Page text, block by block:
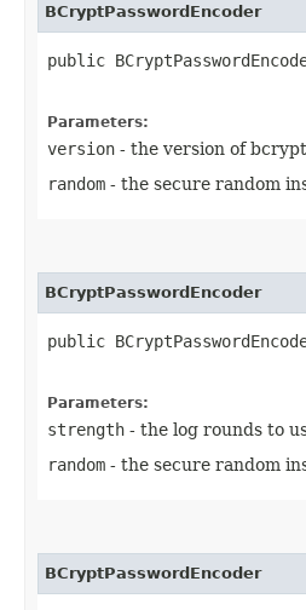
BCryptPasswordEncoder
public
Parameters:
version - the version of
random - the secure random
BCryptPasswordEncoder
public
Parameters:
strength - the log rounds to
random - the secure random
BCryptPasswordEncoder